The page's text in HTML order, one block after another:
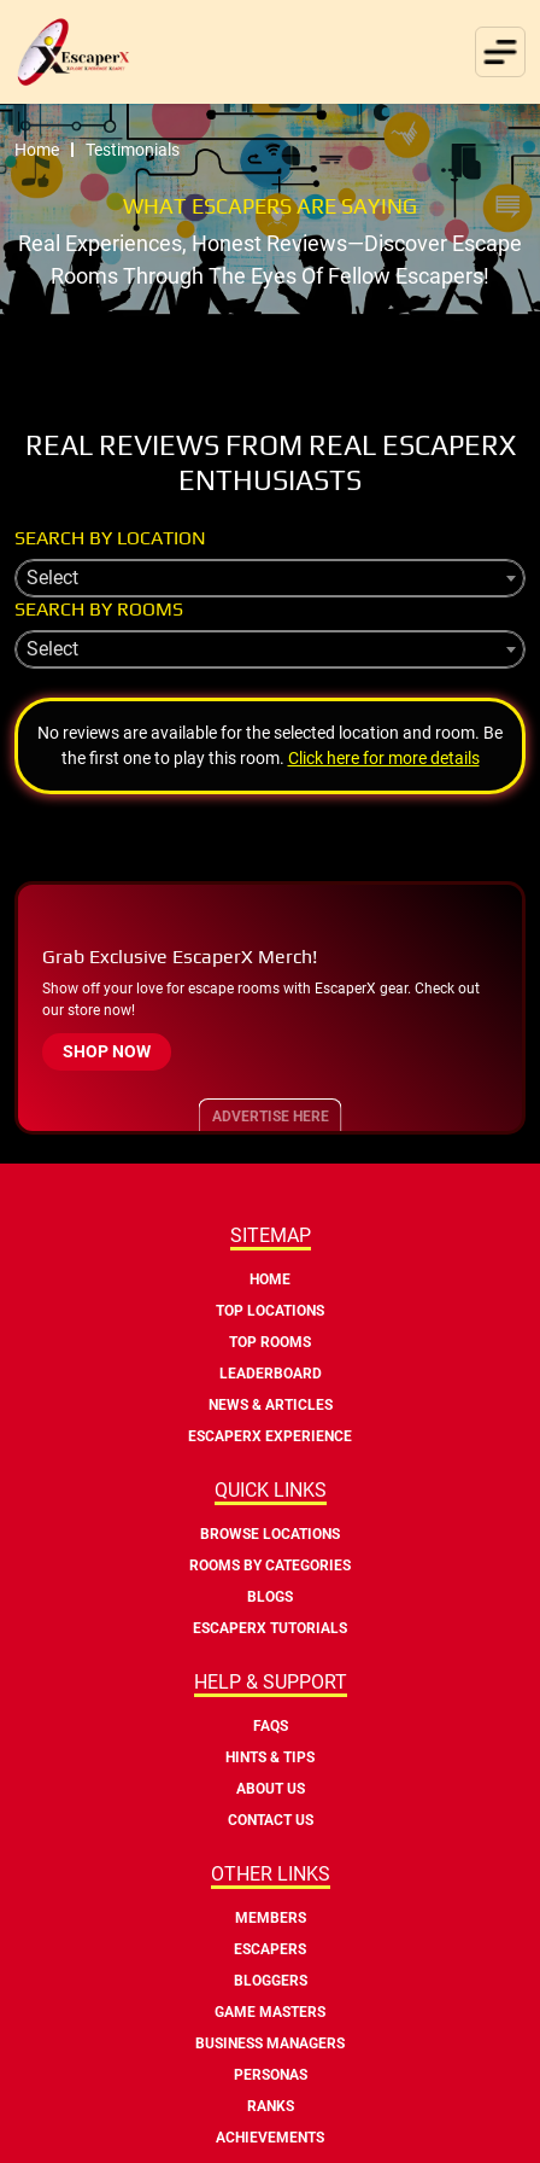
Home Testimonials
WHAT ESCAPERS ARE SAYING
Real Experiences, Honest Reviews—Discover Escape
Rooms Through The Eyes Of Fellow Escapers!
REAL REVIEWS FROM REAL ESCAPERX
ENTHUSIASTS
SEARCH BY LOCATION
Select
SEARCH BY ROOMS
Select
No reviews are available for the selected location and room. Be
the first one to play this room. Click here for more details
Grab Exclusive EscaperX Merch!
Show off your love for escape rooms with EscaperX gear. Check out
our store now!
SHOP NOW
ADVERTISE HERE
SITEMAP
HOME
TOP LOCATIONS
TOP ROOMS
LEADERBOARD
NEWS & ARTICLES
ESCAPERX EXPERIENCE
QUICK LINKS
BROWSE LOCATIONS
ROOMS BY CATEGORIES
BLOGS
ESCAPERX TUTORIALS
HELP & SUPPORT
FAQS
HINTS & TIPS
ABOUT US
CONTACT US
OTHER LINKS
MEMBERS
ESCAPERS
BLOGGERS
GAME MASTERS
BUSINESS MANAGERS
PERSONAS
RANKS
ACHIEVEMENTS